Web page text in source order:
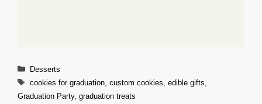
Categories
Desserts
Tags
cookies for graduation, custom cookies edible gifts
Graduation Party, graduation treats